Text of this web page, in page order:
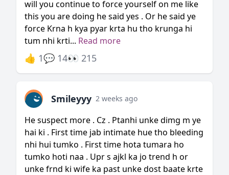
will you continue to force yourself on me like
this you are doing he said yes . Or he said ye
force Krna h kya pyar krta hu tho krunga hi
tum nhi krti... Read more
👍 1💬 14👀 215
Smileyyy 2 weeks ago
He suspect more . Cz . Ptanhi unke dimg m ye
hai ki . First time jab intimate hue tho bleeding
nhi hui tumko . First time hota tumara ho
tumko hoti naa . Upr s ajkl ka jo trend h or
unke frnd ki wife ka past unke dost baate krte